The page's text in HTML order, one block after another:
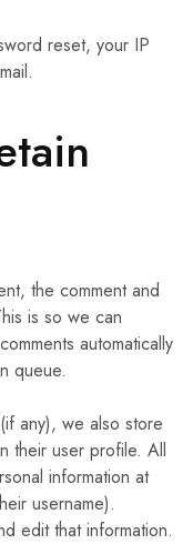
reset, your IP
the comment and
is so we can
automatically
queue.
any), we also store
their user profile. All
information at
username).
edit that information.